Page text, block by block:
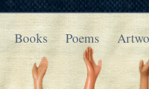
Books Poems